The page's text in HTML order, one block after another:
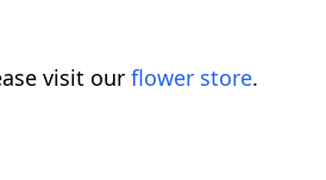
visit our flower store.